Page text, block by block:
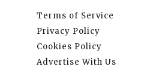
Terms of Service
Privacy Policy
Cookies Policy
Advertise With Us